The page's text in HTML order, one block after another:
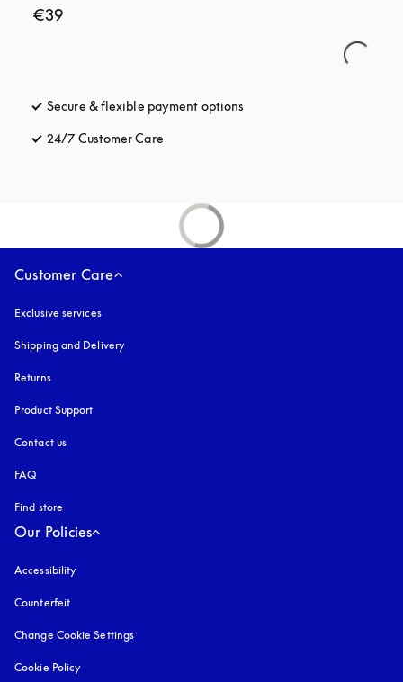
€39
Secure & flexible payment options
24/7 Customer Care
Customer Care
Exclusive services
Shipping and Delivery
Returns
Product Support
Contact us
FAQ
Find store
Our Policies
Accessibility
Counterfeit
Change Cookie Settings
Cookie Policy